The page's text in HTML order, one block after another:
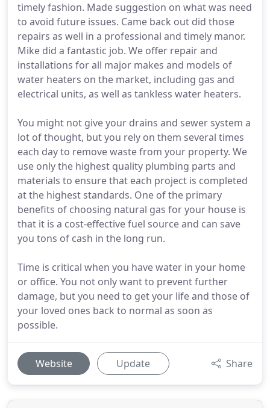
timely fashion. Made suggestion on what was need
to avoid future issues. Came back out did those
repairs as well in a professional and timely manor.
Mike did a fantastic job. We offer repair and
installations for all major makes and models of
water heaters on the market, including gas and
electrical units, as well as tankless water heaters.
You might not give your drains and sewer system a
lot of thought, but you rely on them several times
each day to remove waste from your property. We
use only the highest quality plumbing parts and
materials to ensure that each project is completed
at the highest standards. One of the primary
benefits of choosing natural gas for your house is
that it is a cost-effective fuel source and can save
you tons of cash in the long run.
Time is critical when you have water in your home
or office. You not only want to prevent further
damage, but you need to get your life and those of
your loved ones back to normal as soon as
possible.
Website Update Share